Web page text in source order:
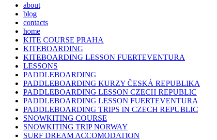
about
blog
contacts
home
KITE COURSE PRAHA
KITEBOARDING
KITEBOARDING LESSON FUERTEVENTURA
LESSONS
PADDLEBOARDING
PADDLEBOARDING KURZY ČESKÁ REPUBLIKA
PADDLEBOARDING LESSON CZECH REPUBLIC
PADDLEBOARDING LESSON FUERTEVENTURA
PADDLEBOARDING TRIPS IN CZECH REPUBLIC
SNOWKITING COURSE
SNOWKITING TRIP NORWAY
SURF DREAM ACCOMODATION